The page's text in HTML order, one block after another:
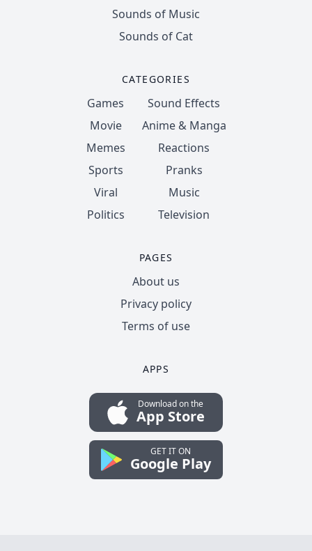
Sounds of Music
Sounds of Cat
CATEGORIES
Games
Movie
Memes
Sports
Viral
Politics
Sound Effects
Anime & Manga
Reactions
Pranks
Music
Television
PAGES
About us
Privacy policy
Terms of use
APPS
Download on the
App Store
GET IT ON
Google Play